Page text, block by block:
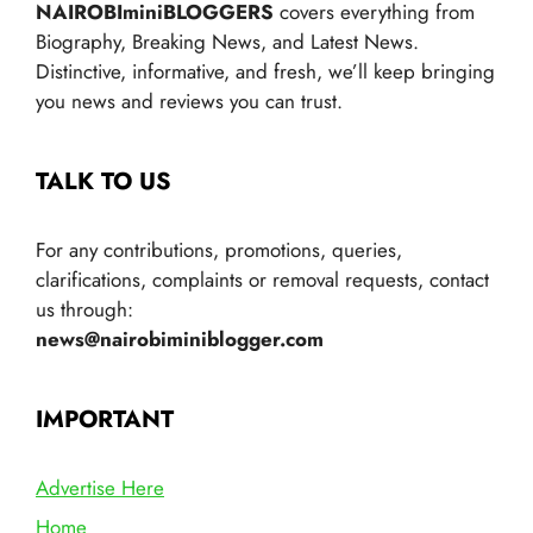
NAIROBIminiBLOGGERS covers everything from
Biography, Breaking News, and Latest News.
Distinctive, informative, and fresh, we’ll keep bringing
you news and reviews you can trust.
TALK TO US
For any contributions, promotions, queries,
clarifications, complaints or removal requests, contact
us through:
news@nairobiminiblogger.com
IMPORTANT
Advertise Here